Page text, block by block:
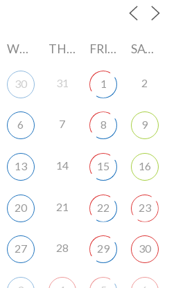
WEDNESDAY THURSDAY FRIDAY SATURDAY
30 31 1 2
6 7 8 9
13 14 15 16
20 21 22 23
27 28 29 30